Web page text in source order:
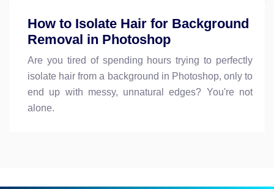
How to Isolate Hair for Background
Removal in Photoshop
Are you tired of spending hours trying to perfectly
isolate hair from a background in Photoshop, only to
end up with messy, unnatural edges? You're not
alone.